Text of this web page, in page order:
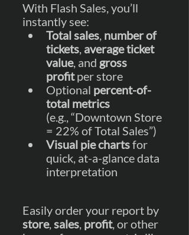
With Flash Sales, you’ll
instantly see:
Total sales, number of
tickets, average ticket
value, and gross
profit per store
Optional percent-of-
total metrics
(e.g., “Downtown Store
= 22% of Total Sales”)
Visual pie charts for
quick, at-a-glance data
interpretation
Easily order your report by
store, sales, profit, or other